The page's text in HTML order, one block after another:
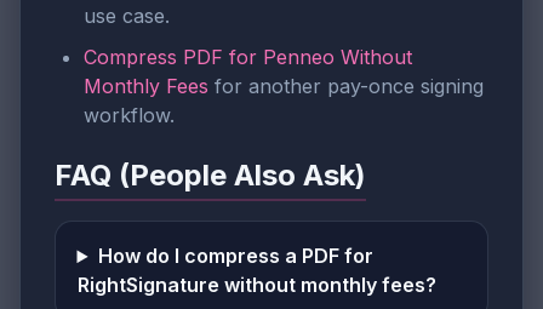
use case.
Compress PDF for Penneo Without
Monthly Fees for another pay-once signing
workflow.
FAQ (People Also Ask)
How do I compress a PDF for
RightSignature without monthly fees?